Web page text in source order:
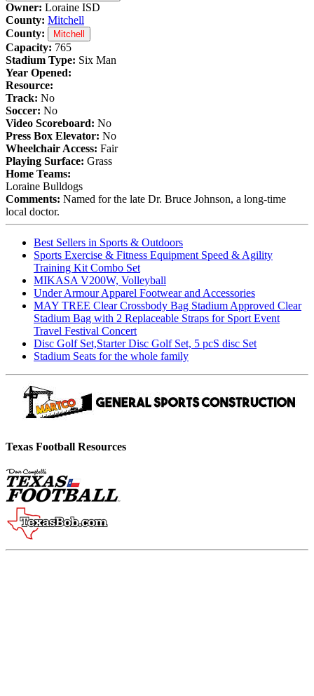
Owner: Loraine ISD
County: Mitchell
County:
Mitchell
Capacity: 765
Stadium Type: Six Man
Year Opened:
Resource:
Track: No
Soccer: No
Video Scoreboard: No
Press Box Elevator: No
Wheelchair Access: Fair
Playing Surface: Grass
Home Teams:
Loraine Bulldogs
Comments: Named for the late Dr. Bruce Johnson, a long-time
local doctor.
Best Sellers in Sports & Outdoors
Sports Exercise & Fitness Equipment Speed & Agility
Training Kit Combo Set
MIKASA V200W, Volleyball
Under Armour Apparel Footwear and Accessories
MAY TREE Clear Crossbody Bag Stadium Approved Clear
Stadium Bag with 2 Replaceable Straps for Sport Event
Travel Festival Concert
Disc Golf Set,Starter Disc Golf Set, 5 pcS disc Set
Stadium Seats for the whole family
Texas Football Resources